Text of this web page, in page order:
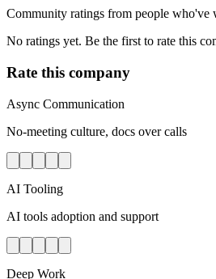
Community ratings from people who've
No ratings yet. Be the first to rate this
Rate this company
Async Communication
No-meeting culture, docs over calls
AI Tooling
AI tools adoption and support
Deep Work